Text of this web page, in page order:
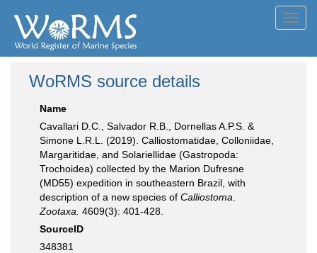
WoRMS source details
Name
Cavallari D.C., Salvador R.B., Dornellas A.P.S. &
Simone L.R.L. (2019). Calliostomatidae, Colloniidae,
Margaritidae, and Solariellidae (Gastropoda:
Trochoidea) collected by the Marion Dufresne
(MD55) expedition in southeastern Brazil, with
description of a new species of Calliostoma
Zootaxa. 4609(3): 401-428.
SourceID
348381